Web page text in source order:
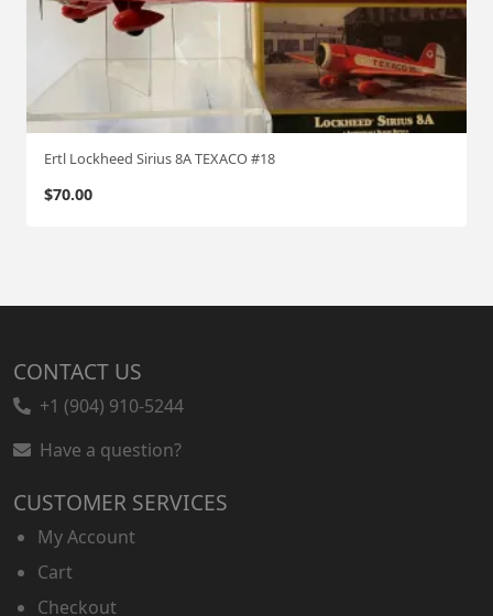
Ertl Lockheed Sirius 8A TEXACO #18
$70.00
CONTACT US
+1 (904) 910-5244
Have a question?
CUSTOMER SERVICES
My Account
Cart
Checkout